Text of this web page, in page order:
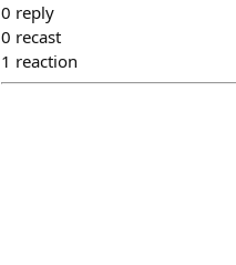
0 reply
0 recast
1 reaction